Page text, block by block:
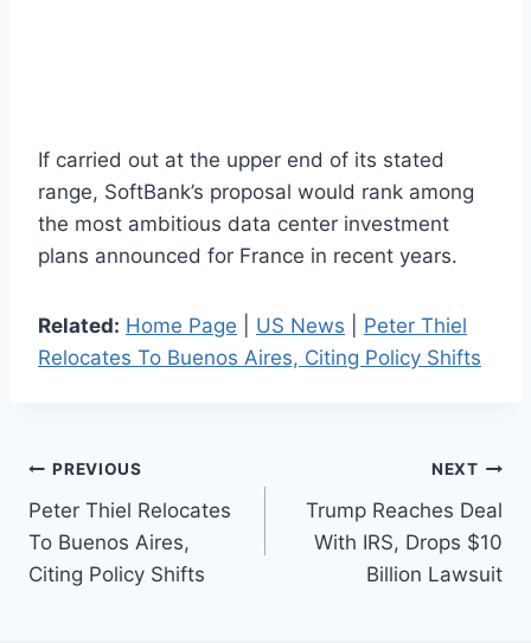
If carried out at the upper end of its stated
range, SoftBank’s proposal would rank among
the most ambitious data center investment
plans announced for France in recent years.
Related: Home Page US News
Peter Thiel
Relocates To Buenos Aires, Citing Policy Shifts
Post
navigation
PREVIOUS
Peter Thiel Relocates
To Buenos Aires,
Citing Policy Shifts
NEXT
Trump Reaches Deal
With IRS, Drops $10
Billion Lawsuit